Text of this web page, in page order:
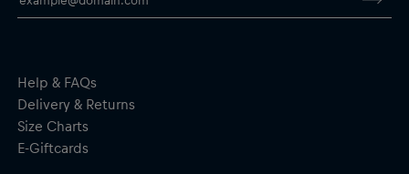
Scale: 1:43
Recommended age: 6+
Material: 33% Paper/Cardboard, 45% Plastics, 10% Metal, 12%
Electronics
Important safety notice:
Help & FAQs
Delivery & Returns
Size Charts
E-Giftcards